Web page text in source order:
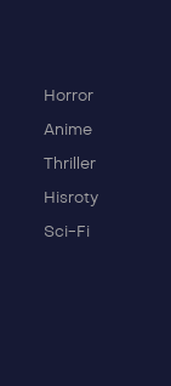
Horror
Anime
Thriller
Hisroty
Sci-Fi